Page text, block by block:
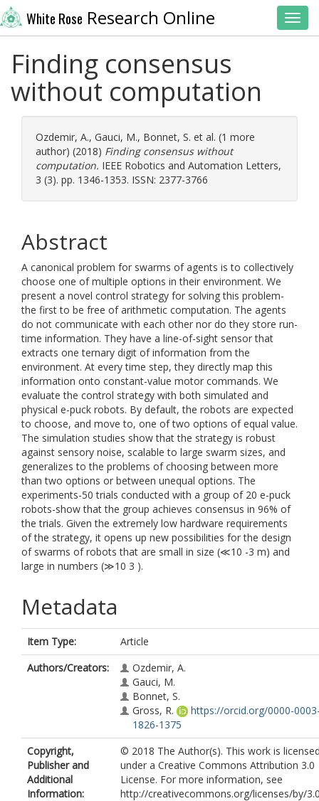
White Rose Research Online
Finding consensus
without computation
Ozdemir, A., Gauci, M., Bonnet, S. et al. (1 more
author) (2018) Finding consensus without
computation. IEEE Robotics and Automation Letters,
3 (3). pp. 1346-1353. ISSN: 2377-3766
Abstract
A canonical problem for swarms of agents is to collectively
choose one of multiple options in their environment. We
present a novel control strategy for solving this problem-
the first to be free of arithmetic computation. The agents
do not communicate with each other nor do they store run-
time information. They have a line-of-sight sensor that
extracts one ternary digit of information from the
environment. At every time step, they directly map this
information onto constant-value motor commands. We
evaluate the control strategy with both simulated and
physical e-puck robots. By default, the robots are expected
to choose, and move to, one of two options of equal value.
The simulation studies show that the strategy is robust
against sensory noise, scalable to large swarm sizes, and
generalizes to the problems of choosing between more
than two options or between unequal options. The
experiments-50 trials conducted with a group of 20 e-puck
robots-show that the group achieves consensus in 96% of
the trials. Given the extremely low hardware requirements
of the strategy, it opens up new possibilities for the design
of swarms of robots that are small in size (≪10 -3 m) and
large in numbers (≫10 3 ).
Metadata
Item Type:
Article
Authors/Creators:
Ozdemir, A.
Gauci, M.
Bonnet, S.
Gross, R.
https://orcid.org/0000-
1826-1375
Copyright,
Publisher and
Additional
Information:
© 2018 The Author(s). This work is
under a Creative Commons Attribution 3.0
License. For more information, see
http://creativecommons.org/licenses/by/